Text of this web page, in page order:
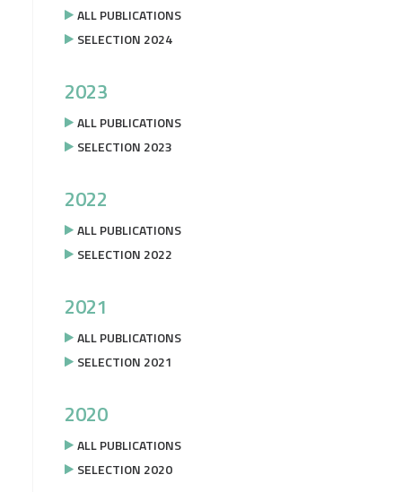
ALL PUBLICATIONS
SELECTION 2024
2023
ALL PUBLICATIONS
SELECTION 2023
2022
ALL PUBLICATIONS
SELECTION 2022
2021
ALL PUBLICATIONS
SELECTION 2021
2020
ALL PUBLICATIONS
SELECTION 2020